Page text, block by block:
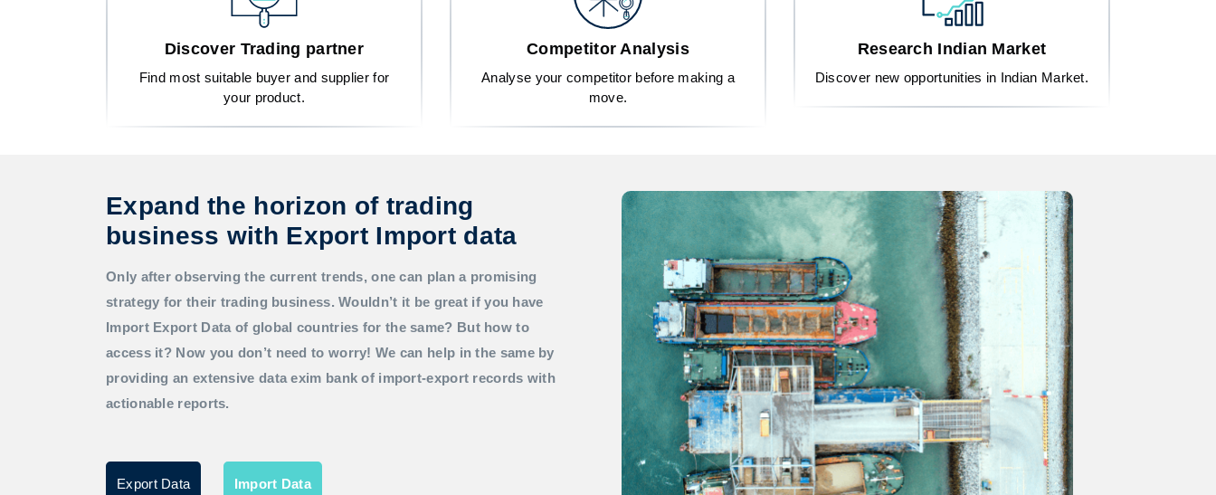
Discover Trading partner
Find most suitable buyer and supplier for
your product.
Competitor Analysis
Analyse your competitor before making a
move.
Research Indian Market
Discover new opportunities in Indian Market.
Expand the horizon of trading
business with Export Import data
Only after observing the current trends, one can plan a promising
strategy for their trading business. Wouldn’t it be great if you have
Import Export Data of global countries for the same? But how to
access it? Now you don’t need to worry! We can help in the same by
providing an extensive data exim bank of import-export records with
actionable reports.
Export Data Import Data